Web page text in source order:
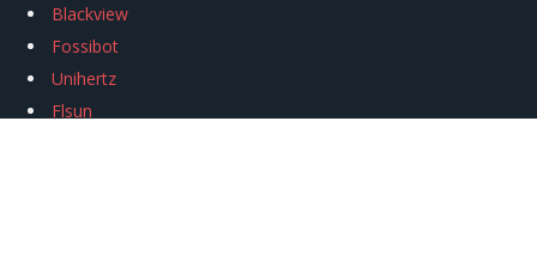
Blackview
Fossibot
Unihertz
Flsun